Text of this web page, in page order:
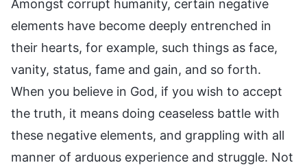
Amongst corrupt humanity, certain negative
elements have become deeply entrenched in
their hearts, for example, such things as face,
vanity, status, fame and gain, and so forth.
When you believe in God, if you wish to accept
the truth, it means doing ceaseless battle with
these negative elements, and grappling with all
manner of arduous experience and struggle. Not